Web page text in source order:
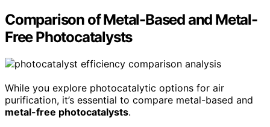
Comparison of Metal-Based and Metal-
Free Photocatalysts
While you explore photocatalytic options for air
purification, it’s essential to compare metal-based and
metal-free photocatalysts.